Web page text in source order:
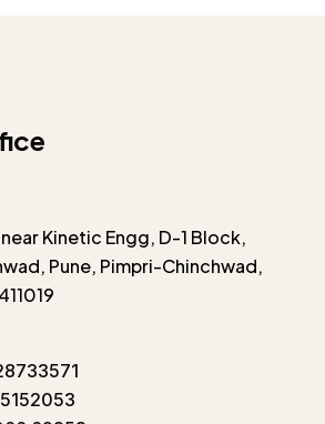
Kinetic Engg, D-1 Block,
Pune, Pimpri-Chinchwad,